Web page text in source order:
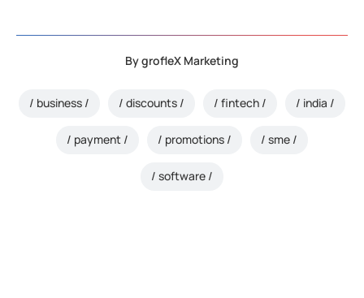
BygrofleX Marketing
business discounts fintech india
payment promotions sme
software